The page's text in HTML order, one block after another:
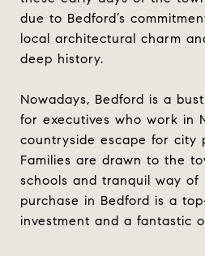
due to Bedford’s
local architectural charm
deep history.
Nowadays, Bedford is a
for executives who work in
countryside escape for city
Families are drawn to the
schools and tranquil way of
purchase in Bedford is a
investment and a fantastic